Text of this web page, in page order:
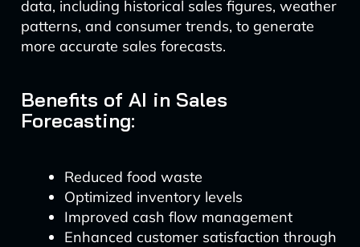
data, including historical sales figures, weather
patterns, and consumer trends, to generate
more accurate sales forecasts.
Benefits of AI in Sales
Forecasting:
Reduced food waste
Optimized inventory levels
Improved cash flow management
Enhanced customer satisfaction through